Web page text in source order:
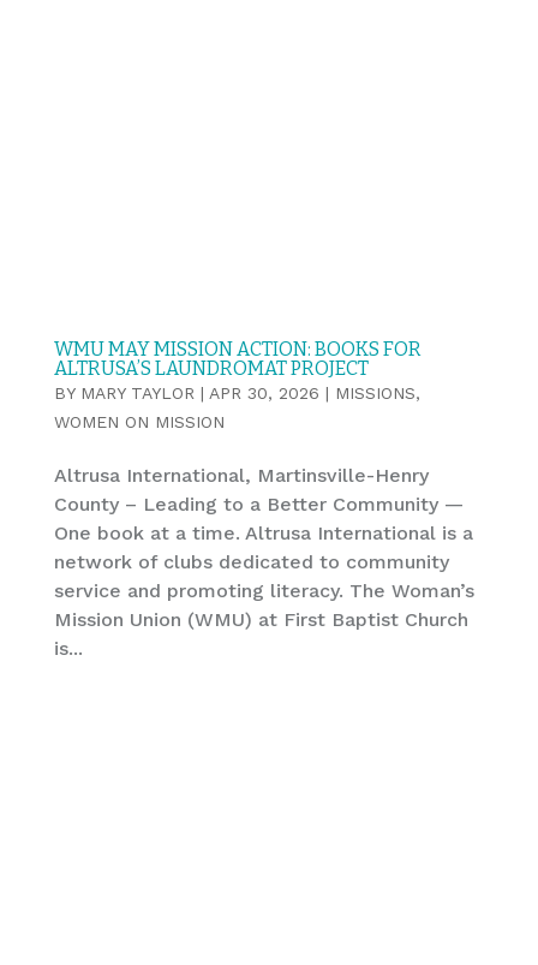
WMU MAY MISSION ACTION: BOOKS FOR
ALTRUSA’S LAUNDROMAT PROJECT
BY MARY TAYLOR | APR 30, 2026 | MISSIONS,
WOMEN ON MISSION
Altrusa International, Martinsville-Henry
County – Leading to a Better Community —
One book at a time. Altrusa International is a
network of clubs dedicated to community
service and promoting literacy. The Woman’s
Mission Union (WMU) at First Baptist Church
is...